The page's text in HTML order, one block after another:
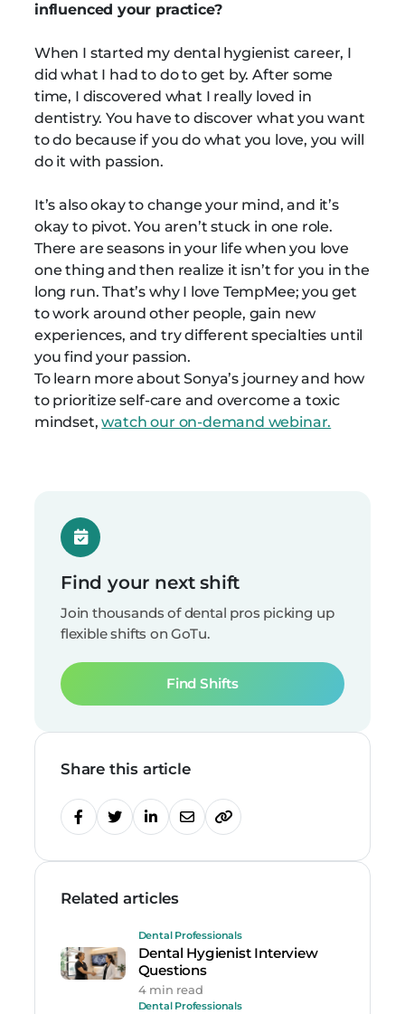
influenced your practice?
When I started my dental hygienist career, I
did what I had to do to get by. After some
time, I discovered what I really loved in
dentistry. You have to discover what you want
to do because if you do what you love, you will
do it with passion.
It’s also okay to change your mind, and it’s
okay to pivot. You aren’t stuck in one role.
There are seasons in your life when you love
one thing and then realize it isn’t for you in the
long run. That’s why I love TempMee; you get
to work around other people, gain new
experiences, and try different specialties until
you find your passion.
To learn more about Sonya’s journey and how
to prioritize self-care and overcome a toxic
mindset,watch our on-demand webinar.
Find your next shift
Join thousands of dental pros picking up
flexible shifts on GoTu.
Find Shifts
Share this article
Related articles
Dental Professionals
Dental Hygienist Interview
Questions
4 min read
Dental Professionals